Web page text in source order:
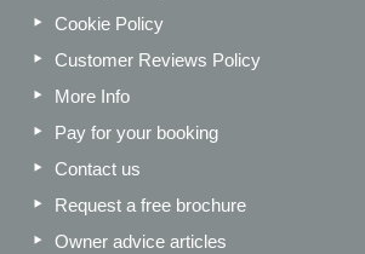
Cookie Policy
Customer Reviews Policy
More Info
Pay for your booking
Contact us
Request a free brochure
Owner advice articles